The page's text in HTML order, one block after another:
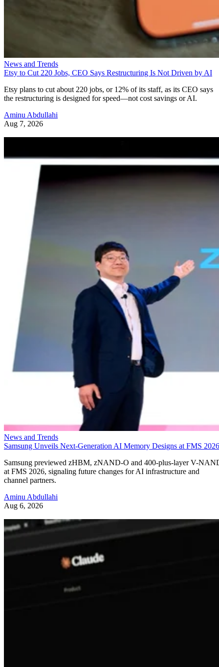
News and Trends
Etsy to Cut 220 Jobs, CEO Says Restructuring Is Not Driven by AI
Etsy plans to cut about 220 jobs, or 12% of its staff, as its CEO says
the restructuring is designed for speed—not cost savings or AI.
Aminu Abdullahi
Aug 7, 2026
News and Trends
Samsung Unveils Next-Generation AI Memory Designs at FMS 2026
Samsung previewed zHBM, zNAND-O and 400-plus-layer V-
at FMS 2026, signaling future changes for AI infrastructure and
channel partners.
Aminu Abdullahi
Aug 6, 2026